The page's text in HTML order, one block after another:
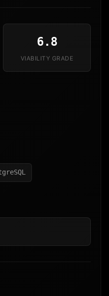
6.8
VIABILITY GRADE